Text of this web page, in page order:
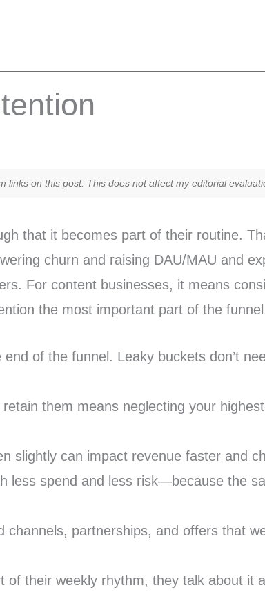
on this post. This does not affect my editorial
that it becomes part of their routine.
churn and raising DAU/MAU and
For content businesses, it means
the most important part of the
of the funnel. Leaky buckets don’t
them means neglecting your
slightly can impact revenue faster and
spend and less risk—because the
partnerships, and offers that
their weekly rhythm, they talk about it